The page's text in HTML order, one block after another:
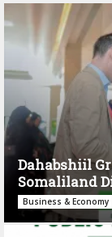
Dahabshiil
Somaliland
Business & Economy